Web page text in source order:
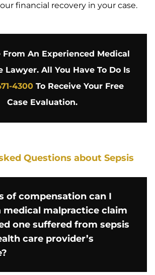
financial recovery in your case.
From An Experienced Medical
Lawyer. All You Have To Do Is
4300To Receive Your Free
Case Evaluation.
Questions about Sepsis
of compensation can I
medical malpractice claim
one suffered from sepsis
care provider’s